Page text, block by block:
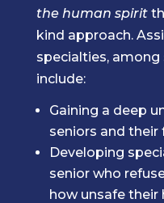
the human spirit
kind approach.
specialties, among
include:
Gaining a deep
seniors and their
Developing
senior who
how unsafe their